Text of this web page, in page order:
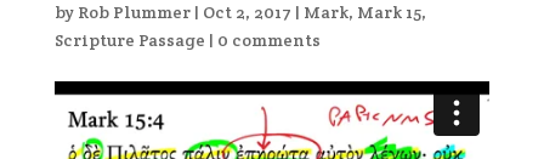
by Rob Plummer| Oct 2, 2017 | Mark, Mark 15,
Scripture Passage | 0 comments